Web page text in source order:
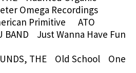
Omega Recordings
Primitive ATO
BAND Just Wanna Have Fun
THE Old School One